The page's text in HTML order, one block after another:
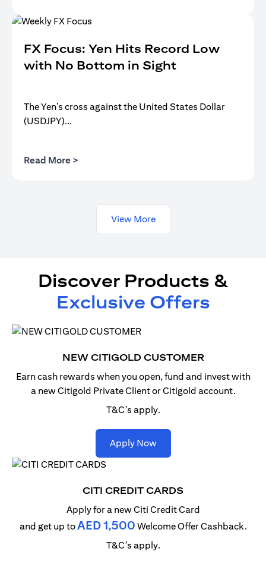
FX Focus: Yen Hits Record Low
with No Bottom in Sight
The Yen’s cross against the United States Dollar
(USDJPY)...
Read More >
View More
Discover Products &
Exclusive Offers
NEW CITIGOLD CUSTOMER
Earn cash rewards when you open, fund and invest with
a new Citigold Private Client or Citigold account.
T&C’s apply.
Apply Nowopens in a new tab
CITI CREDIT CARDS
Apply for a new Citi Credit Card
and get up toAED 1,500 Welcome Offer Cashback.
T&C’s apply.